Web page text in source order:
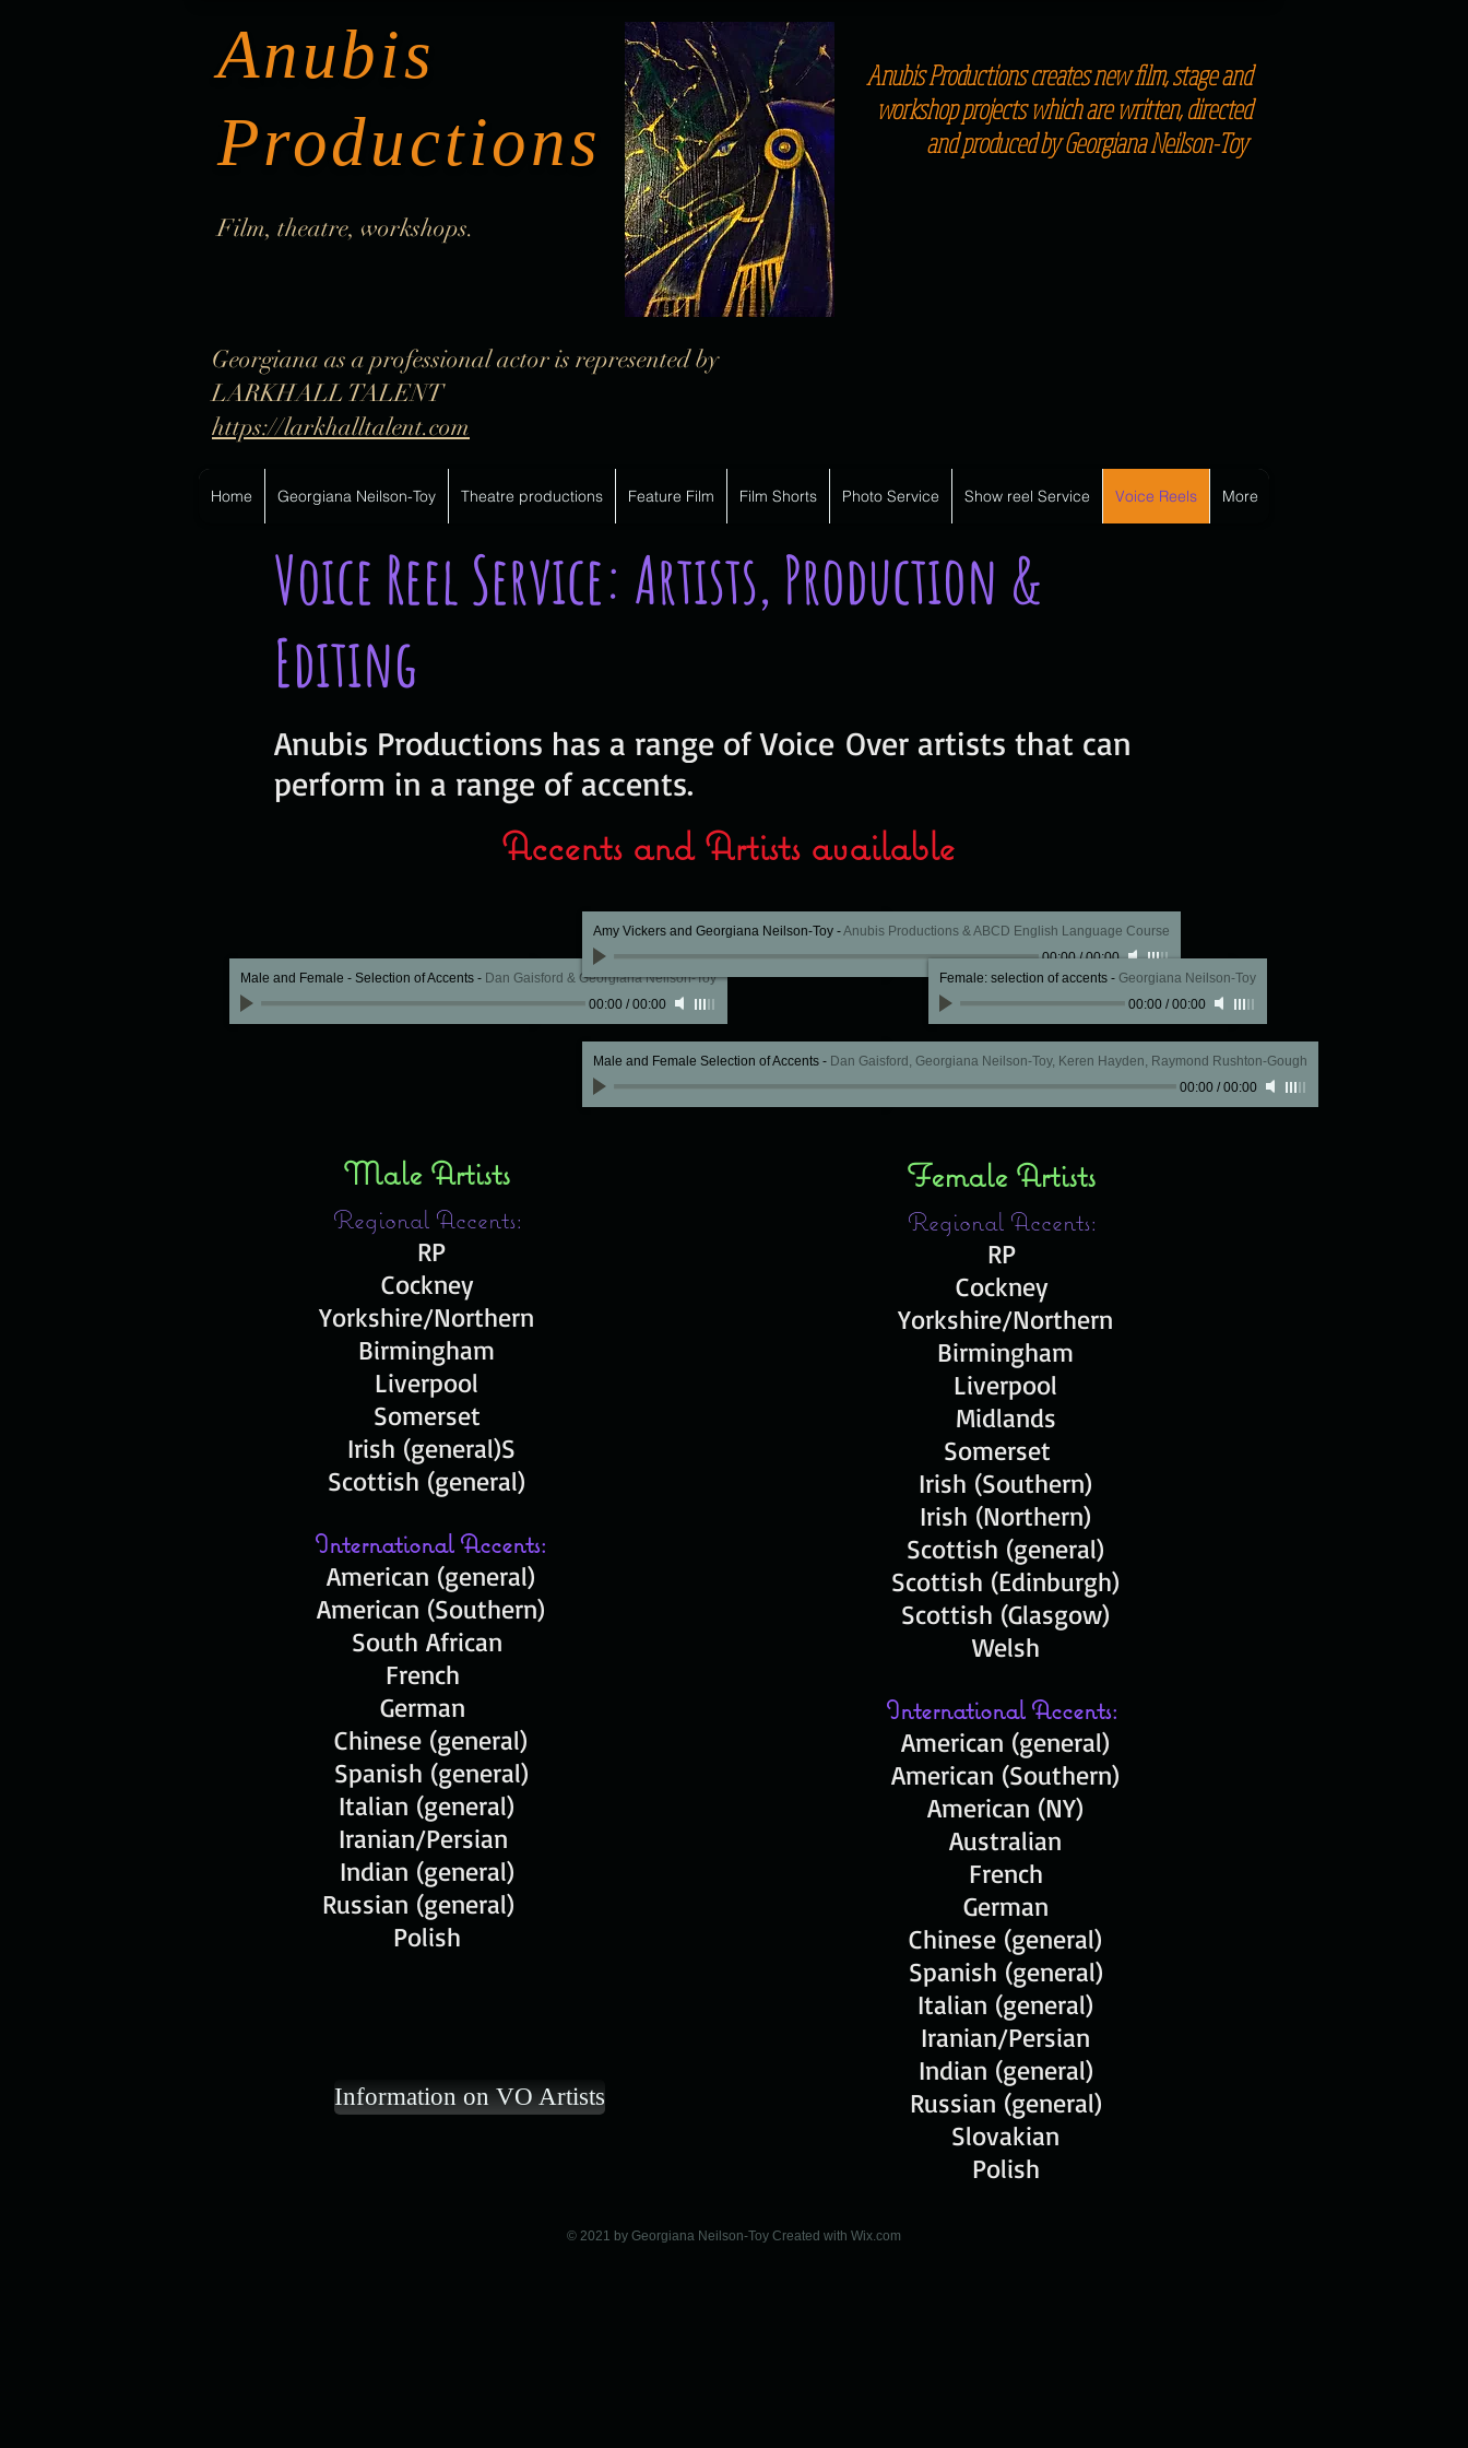
Anubis
Productions
Film, theatre, workshops.
Anubis Productions creates new film, stage and
workshop projects which are written, directed
and produced by Georgiana Neilson-Toy
Georgiana as a professional actor is represented by
LARKHALL TALENT
https://larkhalltalent.com
Home Georgiana Neilson-Toy Theatre productions Feature Film Film Shorts Photo Service Show reel Service Voice Reels More
Voice Reel Service: Artists, Production &
Editing
Anubis Productions has a range of Voice Over artists that can
perform in a range of accents.
Accents and Artists available
Male and Female - Selection of Accents - Dan Gaisford & Georgiana Neilson-Toy
00:00/00:00
Amy Vickers and Georgiana Neilson-Toy -Anubis Productions & ABCD English Language Course
00:00/00:00
Female: selection of accents - Georgiana Neilson-Toy
00:00/00:00
Male and Female Selection of Accents - Dan Gaisford, Georgiana Neilson-Toy, Keren Hayden, Raymond Rushton-Gough
00:00/00:00
Male Artists
Regional Accents:
RP
Cockney
Yorkshire/Northern
Birmingham
Liverpool
Somerset
Irish (general)S
Scottish (general)
International Accents:
American (general)
American (Southern)
South African
French
German
Chinese (general)
Spanish (general)
Italian (general)
Iranian/Persian
Indian (general)
Russian (general)
Polish
Information on VO Artists
Female Artists
Regional Accents:
RP
Cockney
Yorkshire/Northern
Birmingham
Liverpool
Midlands
Somerset
Irish (Southern)
Irish (Northern)
Scottish (general)
Scottish (Edinburgh)
Scottish (Glasgow)
Welsh
International Accents:
American (general)
American (Southern)
American (NY)
Australian
French
German
Chinese (general)
Spanish (general)
Italian (general)
Iranian/Persian
Indian (general)
Russian (general)
Slovakian
Polish
© 2021 by Georgiana Neilson-Toy Created with Wix.com